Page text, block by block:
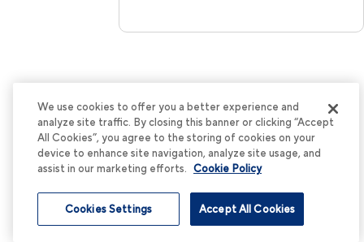
We use cookies to offer you a better experience and
analyze site traffic. By closing this banner or clicking “Accept
All Cookies”, you agree to the storing of cookies on your
device to enhance site navigation, analyze site usage, and
assist in our marketing efforts. Cookie Policy
Accept All Cookies
Cookies Settings